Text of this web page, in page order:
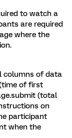
to watch a
are required
where the
columns of data
of first
(total
on
participant
when the